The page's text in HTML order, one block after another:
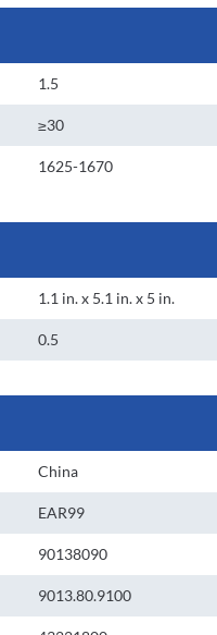
1.5
≥30
1625-1670
1.1 in. x 5.1 in. x 5 in.
0.5
China
EAR99
90138090
9013.80.9100